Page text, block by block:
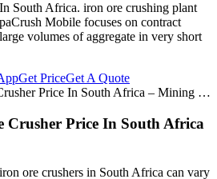
South Africa. iron ore crushing plant
Mobile focuses on contract
volumes of aggregate in very short
Get PriceGet A Quote
Crusher Price In South Africa
ore crushers in South Africa can vary